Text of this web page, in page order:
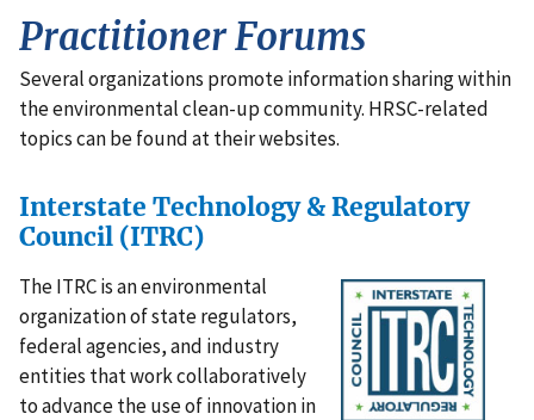
Practitioner Forums
Several organizations promote information sharing within
the environmental clean-up community. HRSC-related
topics can be found at their websites.
Interstate Technology & Regulatory
Council (ITRC)
The ITRC is an environmental
organization of state regulators,
federal agencies, and industry
entities that work collaboratively
to advance the use of innovation in